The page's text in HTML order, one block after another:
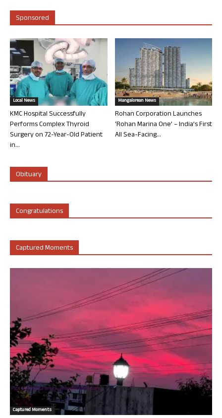
Sponsored
Local News
KMC Hospital Successfully
Performs Complex Thyroid
Surgery on 72-Year-Old Patient
in...
Mangalorean News
Rohan Corporation Launches
‘Rohan Marina One’ – India’s First
All Sea-Facing...
Obituary
Congratulations
Captured Moments
Captured Moments